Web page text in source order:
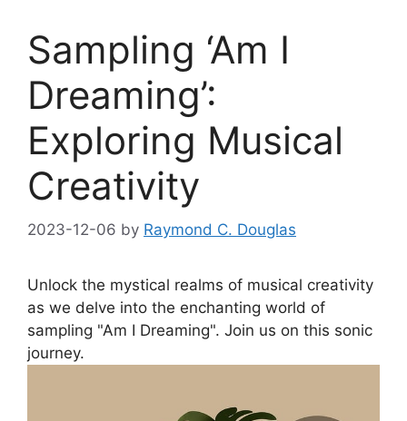
Sampling ‘Am I
Dreaming’:
Exploring Musical
Creativity
2023-12-06 by Raymond C. Douglas
Unlock⁣ the mystical realms of ‍musical creativity
as⁢ we delve‍ into the enchanting world ‍of
sampling "Am I Dreaming". Join us ⁤on this sonic
journey.